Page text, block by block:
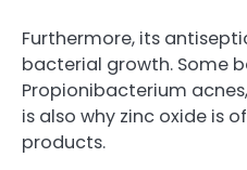
Furthermore, its
bacterial growth. Some
Propionibacterium
is also why zinc oxide is
products.